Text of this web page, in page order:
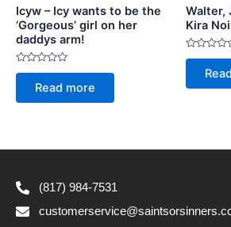
Icyw – Icy wants to be the
‘Gorgeous’ girl on her
daddys arm!
Rated
of
Read more
Walter,
Kira
Rated
of
(817) 984-7531